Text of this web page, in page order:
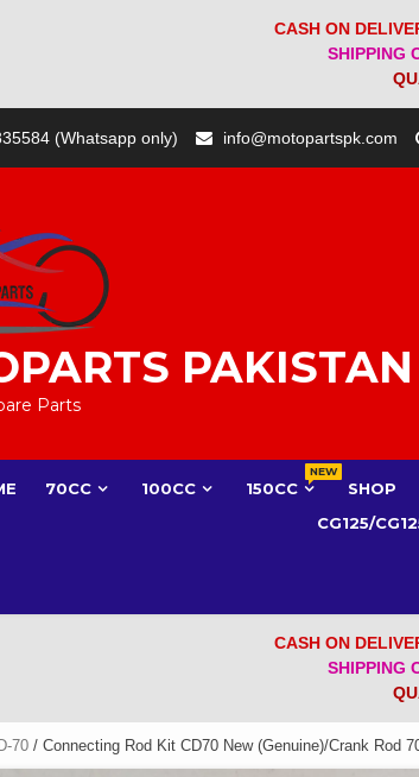
CASH ON
SHIPPING
(Whatsapp only) info@motopartspk.com
PAKISTAN
Parts
70CC 100CC 150CC
NEW
SHOP
CG125/
CASH ON
SHIPPING
70 / Connecting Rod Kit CD70 New (Genuine)/Crank Rod